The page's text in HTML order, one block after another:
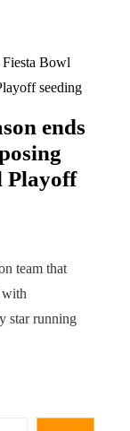
ends
Playoff
team that
with
star running